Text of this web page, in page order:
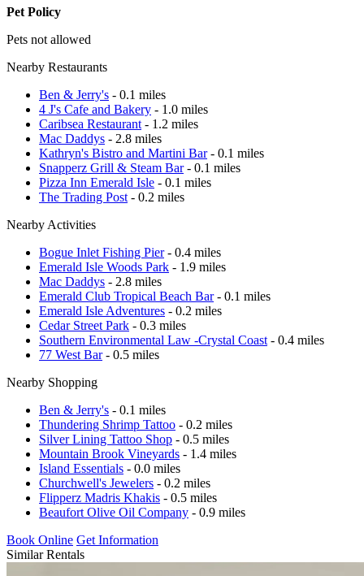
Pet Policy
Pets not allowed
Nearby Restaurants
Ben & Jerry's - 0.1 miles
4 J's Cafe and Bakery - 1.0 miles
Caribsea Restaurant - 1.2 miles
Mac Daddys - 2.8 miles
Kathryn's Bistro and Martini Bar- 0.1 miles
Snapperz Grill & Steam Bar- 0.1 miles
Pizza Inn Emerald Isle - 0.1 miles
The Trading Post - 0.2 miles
Nearby Activities
Bogue Inlet Fishing Pier- 0.4 miles
Emerald Isle Woods Park - 1.9 miles
Mac Daddys - 2.8 miles
Emerald Club Tropical Beach Bar- 0.1 miles
Emerald Isle Adventures - 0.2 miles
Cedar Street Park - 0.3 miles
Southern Environmental Law -Crystal Coast - 0.4 miles
77 West Bar- 0.5 miles
Nearby Shopping
Ben & Jerry's - 0.1 miles
Thundering Shrimp Tattoo - 0.2 miles
Silver Lining Tattoo Shop - 0.5 miles
Mountain Brook Vineyards - 1.4 miles
Island Essentials - 0.0 miles
Churchwell's Jewelers - 0.2 miles
Flipperz Madris Khakis - 0.5 miles
Beaufort Olive Oil Company - 0.9 miles
Book Online Get Information
Similar Rentals